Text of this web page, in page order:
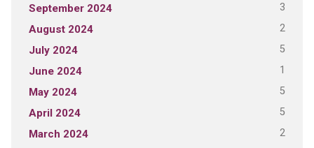
September 2024 3
August 2024 2
July 2024 5
June 2024 1
May 2024 5
April 2024 5
March 2024 2